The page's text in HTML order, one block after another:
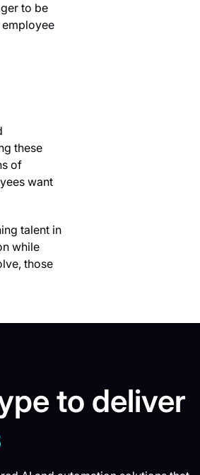
to be
these
of
want
talent in
while
those
to deliver